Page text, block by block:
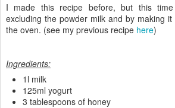
I made this recipe before, but this
excluding the powder milk and by making
the oven. (see my previous recipe here)
Ingredients:
1l milk
125ml yogurt
3 tablespoons of honey